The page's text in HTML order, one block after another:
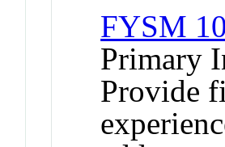
FYSM
Primary
Provide